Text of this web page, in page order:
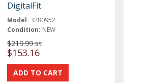
DigitalFit
Model: 3280952
Condition: NEW
$219.99 st
$153.16